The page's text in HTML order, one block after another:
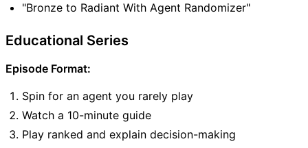
"Bronze to Radiant With Agent Randomizer"
Educational Series
Episode Format:
Spin for an agent you rarely play
Watch a 10-minute guide
Play ranked and explain decision-making